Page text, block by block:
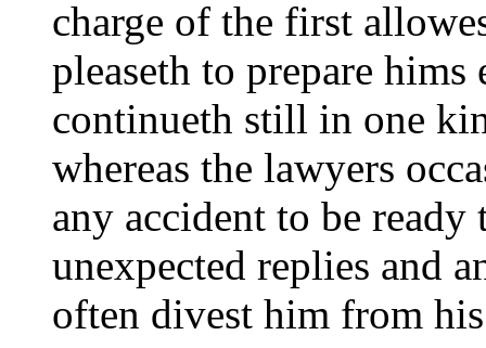
charge of the first
pleaseth to prepare
continueth still in one
whereas the lawyers
any accident to be
unexpected replies and
often divest him from